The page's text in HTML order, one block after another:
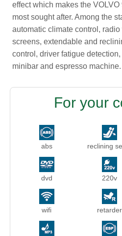
effect which makes the
most sought after. Among the
automatic climate control,
screens, extendable and
control, driver fatigue
minibar and espresso machine.
For your
abs reclining
dvd 220v
wifi retarder